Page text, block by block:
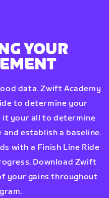
YOUR
data. Zwift Academy
to determine your
it your all to determine
establish a baseline.
with a Finish Line Ride
Download Zwift
your gains throughout